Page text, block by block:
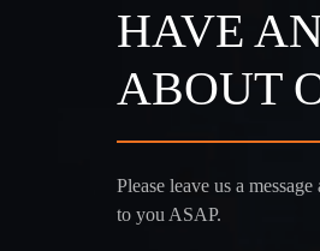
HAVE
ABOUT
Please leave us a
to you ASAP.